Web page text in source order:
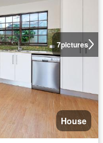
7pictures
House